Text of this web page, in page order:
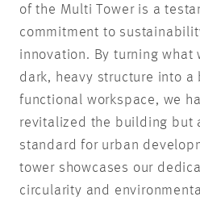
of the Multi Tower is a
commitment to
innovation. By turning what
dark, heavy structure into a
functional workspace, we
revitalized the building but
standard for urban
tower showcases our
circularity and